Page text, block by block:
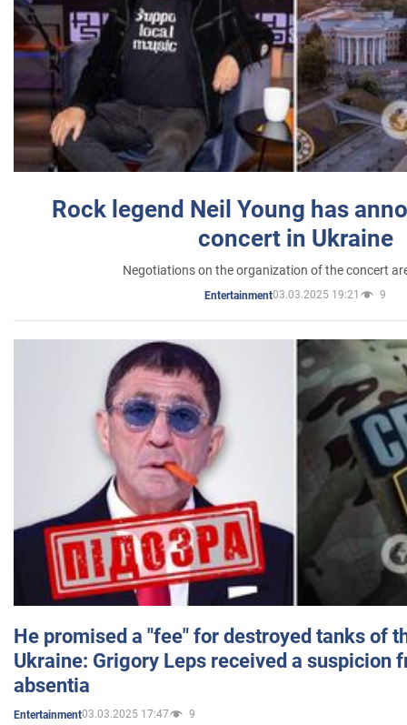
Rock legend Neil Young has
concert in Ukraine
Negotiations on the organization of the concert
Entertainment03.03.2025 19:21 9
He promised a "fee" for destroyed tanks of
Ukraine: Grigory Leps received a suspicion
absentia
Entertainment03.03.2025 17:47 9